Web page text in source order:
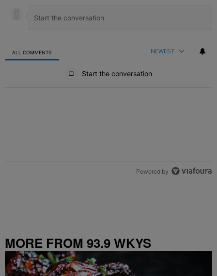
ALL COMMENTS NEWEST
Start the conversation
Powered by
MORE FROM 93.9 WKYS